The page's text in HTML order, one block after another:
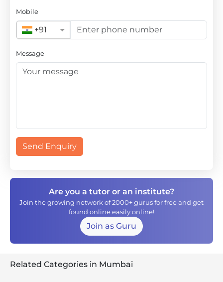
Mobile
+91
Message
Send Enquiry
Are you a tutor or an institute?
Join the growing network of 2000+ gurus for free and get
found online easily online!
Join as Guru
Related Categories in Mumbai